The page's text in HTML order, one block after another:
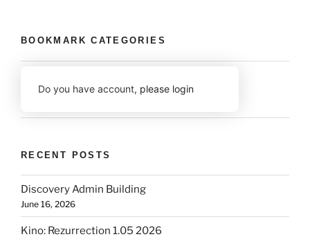
BOOKMARK CATEGORIES
Do you have account, please login
RECENT POSTS
Discovery Admin Building
June 16, 2026
Kino: Rezurrection 1.05 2026